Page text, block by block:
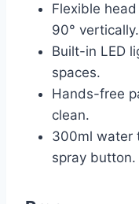
Flexible
90° vertically.
Built-in LED
spaces.
Hands-free
clean.
300ml water
spray button.